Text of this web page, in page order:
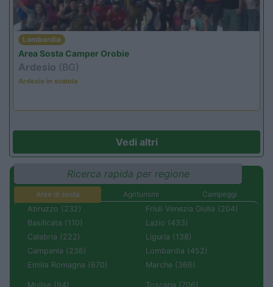
Lombardia
Area Sosta Camper Orobie
Ardesio (BG)
Ardesio in scatola
Vedi altri
Ricerca rapida per regione
Aree di sosta Agriturismi
Campeggi
Abruzzo (232)
Basilicata (110)
Calabria (222)
Campania (236)
Emilia Romagna (670)
Friuli Venezia Giulia (204)
Lazio (433)
Liguria (138)
Lombardia (452)
Marche (366)
Molise (94) Toscana (706)